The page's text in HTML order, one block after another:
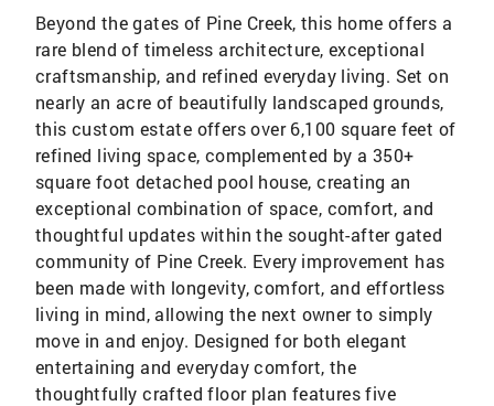
Beyond the gates of Pine Creek, this home offers a
rare blend of timeless architecture, exceptional
craftsmanship, and refined everyday living. Set on
nearly an acre of beautifully landscaped grounds,
this custom estate offers over 6,100 square feet of
refined living space, complemented by a 350+
square foot detached pool house, creating an
exceptional combination of space, comfort, and
thoughtful updates within the sought-after gated
community of Pine Creek. Every improvement has
been made with longevity, comfort, and effortless
living in mind, allowing the next owner to simply
move in and enjoy. Designed for both elegant
entertaining and everyday comfort, the
thoughtfully crafted floor plan features five